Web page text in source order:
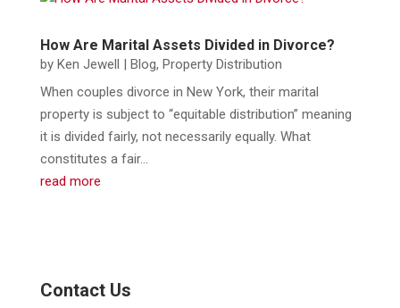
How Are Marital Assets Divided in Divorce?
by Ken Jewell | Blog, Property Distribution
When couples divorce in New York, their marital
property is subject to “equitable distribution” meaning
it is divided fairly, not necessarily equally. What
constitutes a fair...
read more
Contact Us